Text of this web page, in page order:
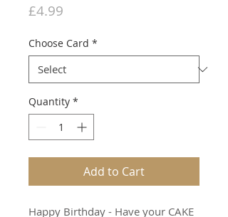
£4.99
Choose Card *
Quantity *
Add to Cart
Happy Birthday - Have your CAKE